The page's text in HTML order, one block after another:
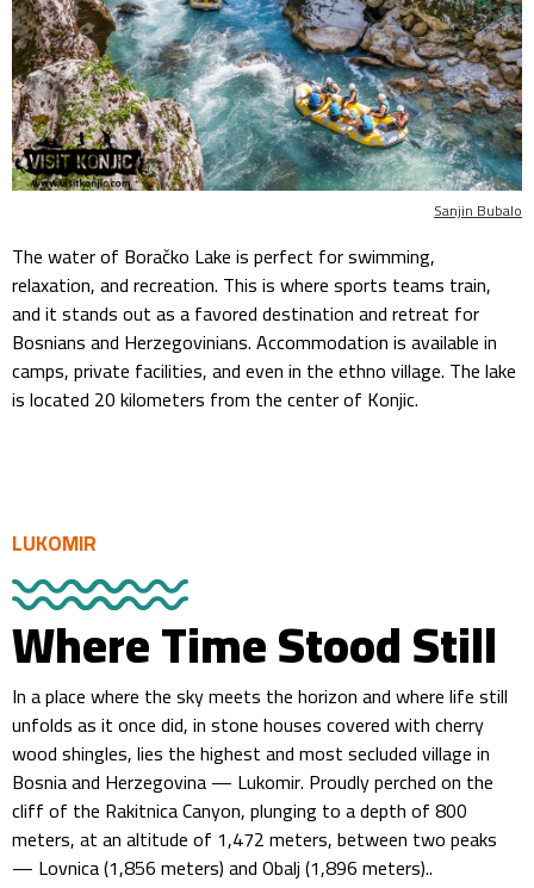
Sanjin Bubalo
The water of Boračko Lake is perfect for swimming,
relaxation, and recreation. This is where sports teams train,
and it stands out as a favored destination and retreat for
Bosnians and Herzegovinians. Accommodation is available in
camps, private facilities, and even in the ethno village. The lake
is located 20 kilometers from the center of Konjic.
LUKOMIR
Where Time Stood Still
In a place where the sky meets the horizon and where life still
unfolds as it once did, in stone houses covered with cherry
wood shingles, lies the highest and most secluded village in
Bosnia and Herzegovina — Lukomir. Proudly perched on the
cliff of the Rakitnica Canyon, plunging to a depth of 800
meters, at an altitude of 1,472 meters, between two peaks
— Lovnica (1,856 meters) and Obalj (1,896 meters)..